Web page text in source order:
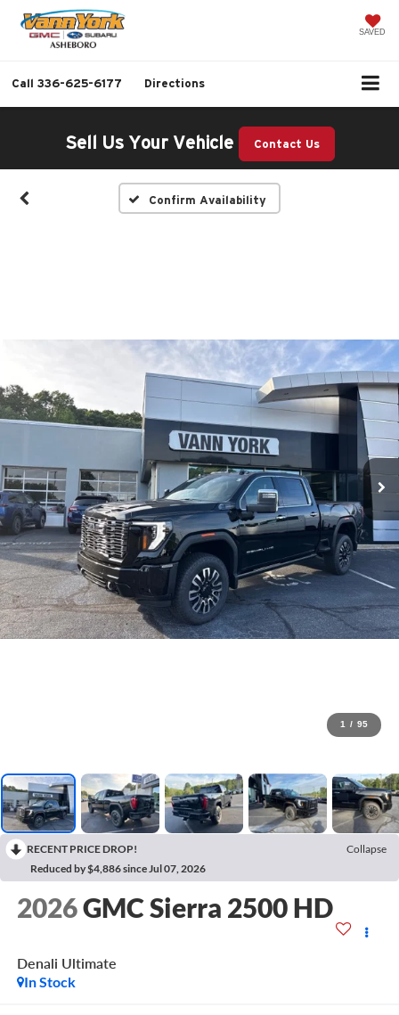
SAVED
Call 336-625-6177 Directions
Sell Us Your Vehicle Contact Us
Confirm Availability
1 / 95
RECENT PRICE DROP!
Collapse
Reduced by $4,886 since Jul 07, 2026
2026GMC Sierra 2500 HD
Denali Ultimate
In Stock